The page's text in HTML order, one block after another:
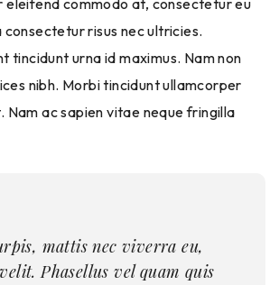
eleifend commodo at, consectetur eu
consectetur risus nec ultricies.
tincidunt urna id maximus. Nam non
nibh. Morbi tincidunt ullamcorper
Nam ac sapien vitae neque fringilla
mattis nec viverra eu,
Phasellus vel quam quis